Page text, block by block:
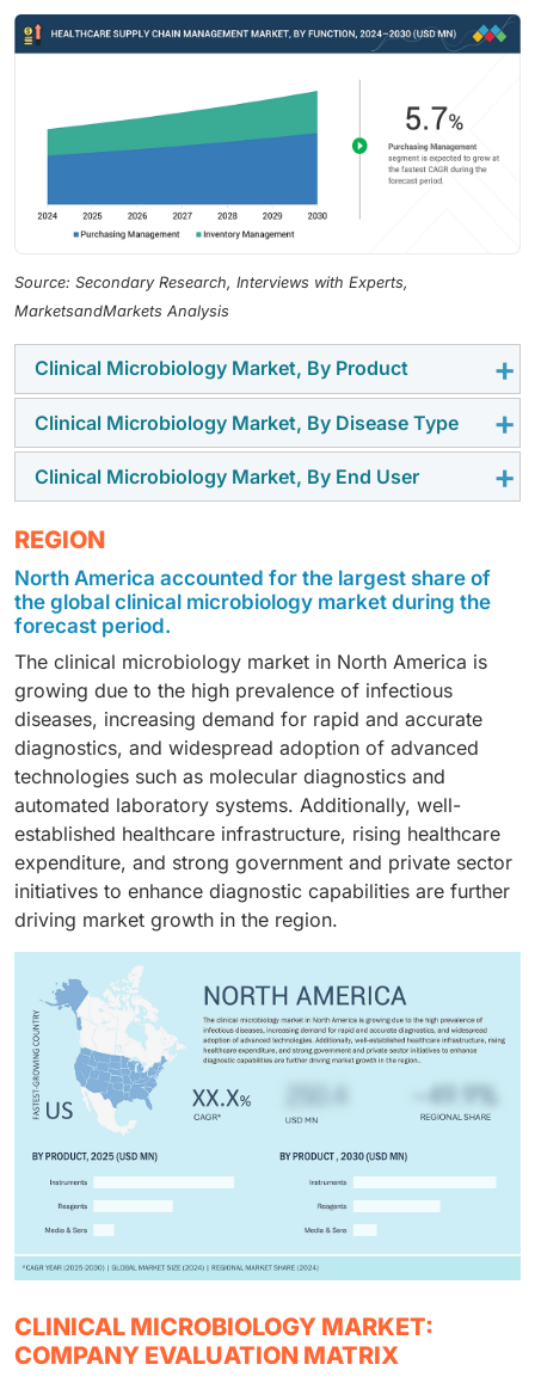
Source: Secondary Research, Interviews with Experts,
MarketsandMarkets Analysis
Clinical Microbiology Market, By Product
The clinical microbiology market is segmented into
instruments, reagents, and culture media & sera. The
instruments segment growth is driven by the adoption
settings, growing collaborations between industry and
academia, and technological advancements.
Additionally, the increasing trend of laboratory
automation in clinical laboratories is further
supporting the demand for advanced instruments.
Clinical Microbiology Market, By Disease Type
The market is categorized into respiratory diseases,
bloodstream infections, gastrointestinal diseases,
sexually transmitted diseases, urinary tract infections,
periodontal diseases, and other infections. Respiratory
diseases remain a key focus due to the high
prevalence and recurrence of infections such as
pneumonia, tuberculosis, and influenza, coupled with
the increasing demand for rapid diagnostic solutions
to manage these conditions effectively
Clinical Microbiology Market, By End User
End users of clinical microbiology market include
laboratories, and academic and research institutes.
Hospitals and diagnostic centers are the primary
adopters, driven by high patient volumes, the growing
burden of infectious diseases, and the need for timely
diagnostic testing to support clinical decision-making.
REGION
North America accounted for the largest share of
the global clinical microbiology market during the
forecast period.
The clinical microbiology market in North America is
growing due to the high prevalence of infectious
diseases, increasing demand for rapid and accurate
diagnostics, and widespread adoption of advanced
technologies such as molecular diagnostics and
automated laboratory systems. Additionally, well-
established healthcare infrastructure, rising healthcare
expenditure, and strong government and private sector
initiatives to enhance diagnostic capabilities are further
driving market growth in the region.
CLINICAL MICROBIOLOGY MARKET:
COMPANY EVALUATION MATRIX